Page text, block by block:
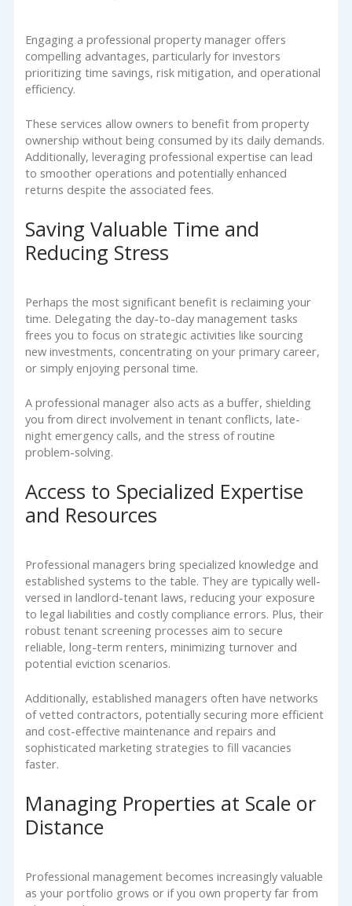
Engaging a professional property manager offers
compelling advantages, particularly for investors
prioritizing time savings, risk mitigation, and operational
efficiency.
These services allow owners to benefit from property
ownership without being consumed by its daily demands.
Additionally, leveraging professional expertise can lead
to smoother operations and potentially enhanced
returns despite the associated fees.
Saving Valuable Time and
Reducing Stress
Perhaps the most significant benefit is reclaiming your
time. Delegating the day-to-day management tasks
frees you to focus on strategic activities like sourcing
new investments, concentrating on your primary career,
or simply enjoying personal time.
A professional manager also acts as a buffer, shielding
you from direct involvement in tenant conflicts, late-
night emergency calls, and the stress of routine
problem-solving.
Access to Specialized Expertise
and Resources
Professional managers bring specialized knowledge and
established systems to the table. They are typically well-
versed in landlord-tenant laws, reducing your exposure
to legal liabilities and costly compliance errors. Plus, their
robust tenant screening processes aim to secure
reliable, long-term renters, minimizing turnover and
potential eviction scenarios.
Additionally, established managers often have networks
of vetted contractors, potentially securing more efficient
and cost-effective maintenance and repairs and
sophisticated marketing strategies to fill vacancies
faster.
Managing Properties at Scale or
Distance
Professional management becomes increasingly valuable
as your portfolio grows or if you own property far from